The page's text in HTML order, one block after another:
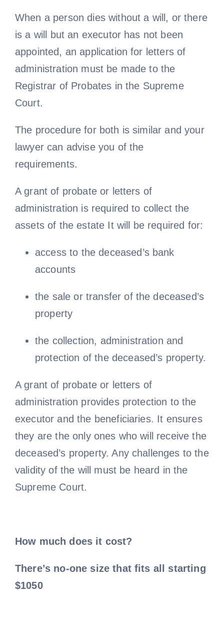
When a person dies without a will, or there
is a will but an executor has not been
appointed, an application for letters of
administration must be made to the
Registrar of Probates in the Supreme
Court.
The procedure for both is similar and your
lawyer can advise you of the
requirements.
A grant of probate or letters of
administration is required to collect the
assets of the estate It will be required for:
access to the deceased’s bank
accounts
the sale or transfer of the deceased’s
property
the collection, administration and
protection of the deceased’s property.
A grant of probate or letters of
administration provides protection to the
executor and the beneficiaries. It ensures
they are the only ones who will receive the
deceased’s property. Any challenges to the
validity of the will must be heard in the
Supreme Court.
How much does it cost?
There’s no-one size that fits all starting
$1050